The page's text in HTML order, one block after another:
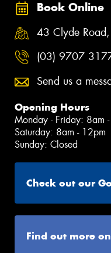
Book Online
43 Clyde
(03) 9707
Send us a
Opening Hours
Monday - Friday: 8am
Saturday: 8am - 12pm
Sunday: Closed
Check out our
Find out more